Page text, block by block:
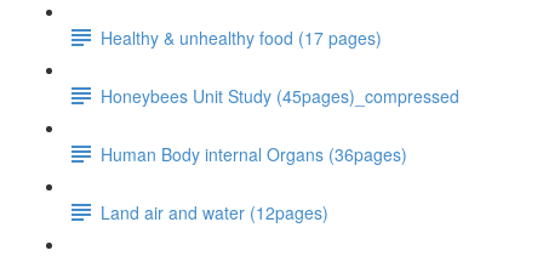
Healthy & unhealthy food (17 pages)
Honeybees Unit Study (45pages)_compressed
Human Body internal Organs (36pages)
Land air and water (12pages)